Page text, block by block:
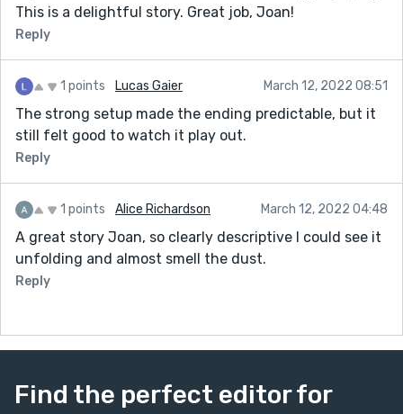
This is a delightful story. Great job, Joan!
Reply
1 points Lucas Gaier March 12, 2022 08:51
The strong setup made the ending predictable, but it
still felt good to watch it play out.
Reply
1 points Alice Richardson March 12, 2022 04:48
A great story Joan, so clearly descriptive I could see it
unfolding and almost smell the dust.
Reply
Find the perfect editor for